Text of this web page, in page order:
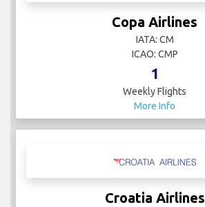
Copa Airlines
IATA: CM
ICAO: CMP
1
Weekly Flights
More Info
Croatia Airlines